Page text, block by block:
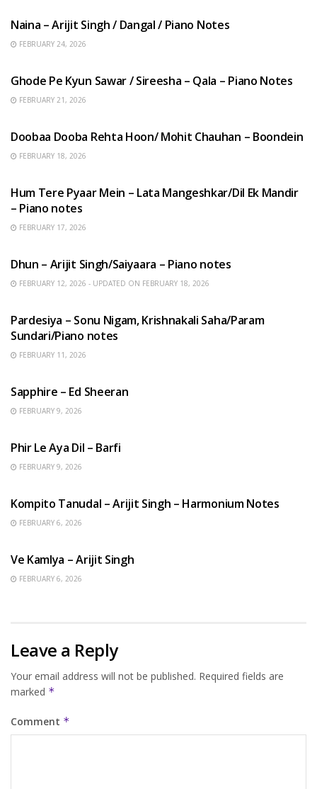
Naina – Arijit Singh / Dangal / Piano Notes
FEBRUARY 24, 2026
Ghode Pe Kyun Sawar / Sireesha – Qala – Piano Notes
FEBRUARY 21, 2026
Doobaa Dooba Rehta Hoon/ Mohit Chauhan – Boondein
FEBRUARY 18, 2026
Hum Tere Pyaar Mein – Lata Mangeshkar/Dil Ek Mandir
– Piano notes
FEBRUARY 17, 2026
Dhun – Arijit Singh/Saiyaara – Piano notes
FEBRUARY 12, 2026 - UPDATED ON FEBRUARY 18, 2026
Pardesiya – Sonu Nigam, Krishnakali Saha/Param
Sundari/Piano notes
FEBRUARY 11, 2026
Sapphire – Ed Sheeran
FEBRUARY 9, 2026
Phir Le Aya Dil – Barfi
FEBRUARY 9, 2026
Kompito Tanudal – Arijit Singh – Harmonium Notes
FEBRUARY 6, 2026
Ve Kamlya – Arijit Singh
FEBRUARY 6, 2026
Leave a Reply
Your email address will not be published. Required fields are
marked *
Comment *